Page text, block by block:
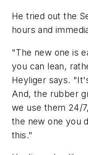
He tried out the
hours and
"The new one is
you can lean,
Heyliger says.
And, the rubber
we use them 24/
the new one you
this."